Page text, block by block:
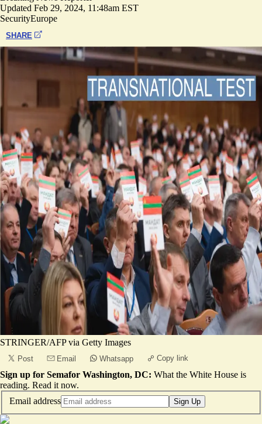
Updated Feb 29, 2024, 11:48am EST
SecurityEurope
SHARE
STRINGER/AFP via Getty Images
Post Email Whatsapp Copy link
Sign up for Semafor Washington, DC: What the White House is
reading. Read it now.
Email address
Sign Up